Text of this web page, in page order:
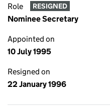
Role RESIGNED
Nominee Secretary
Appointed on
10 July 1995
Resigned on
22 January 1996